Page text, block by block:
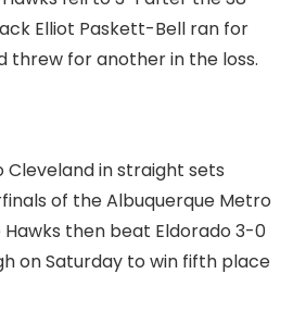
Elliot Paskett-Bell ran for
threw for another in the loss.
in straight sets
of the Albuquerque Metro
Hawks then beat Eldorado 3-0
on Saturday to win fifth place